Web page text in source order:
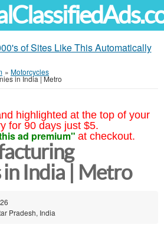
of Sites Like This Automatically
» Motorcycles
in India | Metro
highlighted at the top of your
for 90 days just $5.
ad premium" at checkout.
in India | Metro
Pradesh, India